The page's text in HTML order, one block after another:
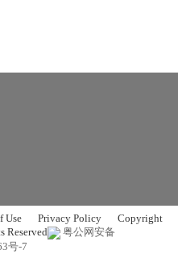
Use Privacy Policy
Copyright
Reserved
粤公网安备
号-7